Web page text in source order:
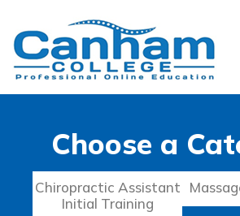
Choose a
Chiropractic Assistant
Initial Training